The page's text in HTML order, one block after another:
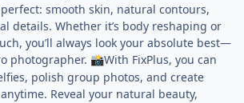
smooth skin, natural contours,
details. Whether it’s body reshaping or
you’ll always look your absolute best—
photographer. 📸With FixPlus, you can
polish group photos, and create
Reveal your natural beauty,